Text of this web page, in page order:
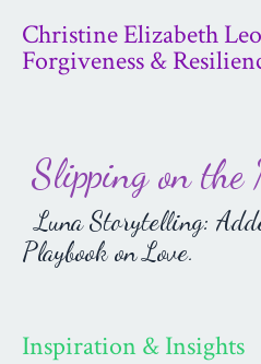
Christine Elizabeth
Forgiveness &
Slipping on the
Luna Storytelling:
Playbook on Love.
Inspiration & Insights